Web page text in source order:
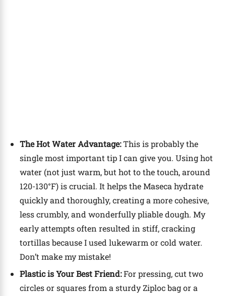
The Hot Water Advantage:This is probably the
single most important tip I can give you. Using hot
water (not just warm, but hot to the touch, around
120-130°F) is crucial. It helps the Maseca hydrate
quickly and thoroughly, creating a more cohesive,
less crumbly, and wonderfully pliable dough. My
early attempts often resulted in stiff, cracking
tortillas because I used lukewarm or cold water.
Don’t make my mistake!
Plastic is Your Best Friend:For pressing, cut two
circles or squares from a sturdy Ziploc bag or a